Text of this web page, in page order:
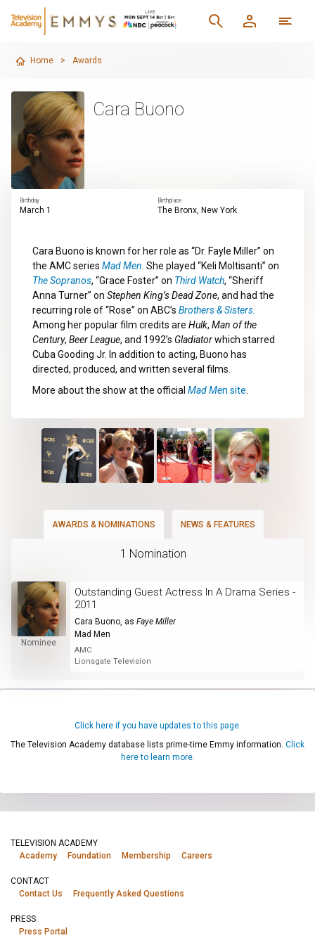
Home > Awards
Cara Buono
Birthday
March 1
Birthplace
The Bronx, New York
Cara Buono is known for her role as “Dr. Fayle Miller” on
the AMC series Mad Men . She played “Keli Moltisanti” on
The Sopranos, “Grace Foster” on Third Watch, “Sheriff
Anna Turner” on Stephen King’s Dead Zone, and had the
recurring role of “Rose” on ABC’s Brothers & Sisters.
Among her popular film credits are Hulk, Man of the
Century, Beer League, and 1992’s Gladiatorwhich starred
Cuba Gooding Jr. In addition to acting, Buono has
directed, produced, and written several films.
More about the show at the official Mad Men site
AWARDS & NOMINATIONS NEWS & FEATURES
1 Nomination
Nominee
Outstanding Guest Actress In A Drama Series -
2011
Cara Buono, as Faye Miller
Mad Men
AMC
Lionsgate Television
Click here if you have updates to this page.
The Television Academy database lists prime-time Emmy information. Click
here to learn more.
TELEVISION ACADEMY
Academy
Foundation Membership Careers
CONTACT
Contact Us
Frequently Asked Questions
PRESS
Press Portal